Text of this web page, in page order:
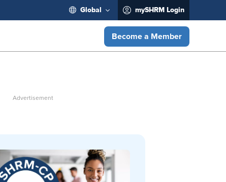
Global mySHRM Login
Become a Member